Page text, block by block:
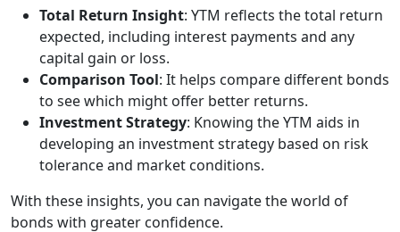
Total Return Insight: YTM reflects the total return
expected, including interest payments and any
capital gain or loss.
Comparison Tool: It helps compare different bonds
to see which might offer better returns.
Investment Strategy: Knowing the YTM aids in
developing an investment strategy based on risk
tolerance and market conditions.
With these insights, you can navigate the world of
bonds with greater confidence.